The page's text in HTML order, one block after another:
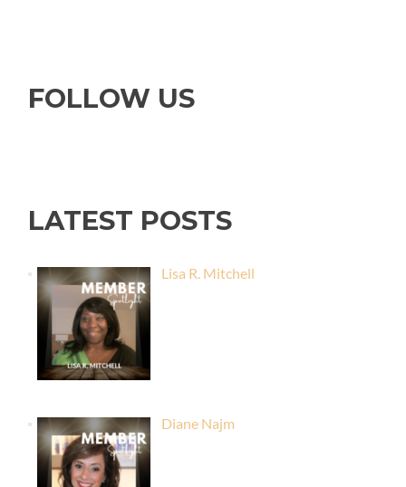
FOLLOW US
LATEST POSTS
Lisa R. Mitchell
Diane Najm